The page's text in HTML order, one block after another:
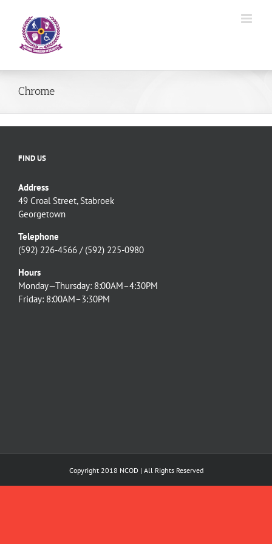
content
Chrome
FIND US
Address
49 Croal Street, Stabroek
Georgetown
Telephone
(592) 226-4566 / (592) 225-0980
Hours
Monday—Thursday: 8:00AM–4:30PM
Friday: 8:00AM–3:30PM
Copyright 2018 NCOD | All Rights Reserved